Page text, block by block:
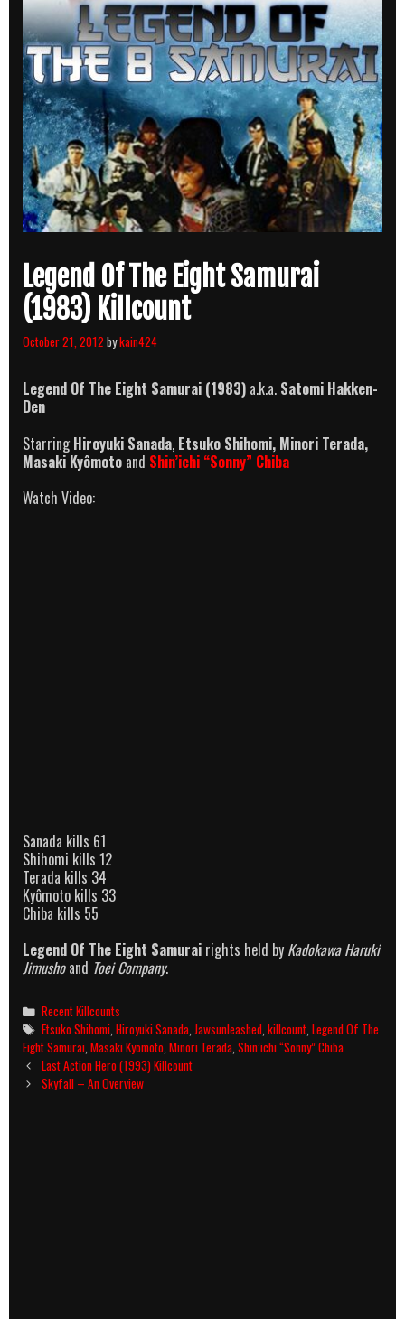
Legend Of The Eight Samurai
(1983) Killcount
October 21, 2012 bykain424
Legend Of The Eight Samurai (1983) a.k.a. Satomi Hakken-
Den
StarringHiroyuki Sanada, Etsuko Shihomi, Minori Terada,
Masaki Kyômoto and Shin’ichi “Sonny” Chiba
Watch Video:
Sanada kills 61
Shihomi kills 12
Terada kills 34
Kyômoto kills 33
Chiba kills 55
Legend Of The Eight Samurai rights held by Kadokawa Haruki
Jimushoand Toei Company.
Categories
Recent Killcounts
Tags
Etsuko Shihomi ,Hiroyuki Sanada ,Jawsunleashed ,killcount ,Legend Of The
Eight Samurai Masaki Kyomoto Minori Terada Shin’ichi “Sonny” Chiba
Post
navigation
Last Action Hero (1993) Killcount
Skyfall – An Overview